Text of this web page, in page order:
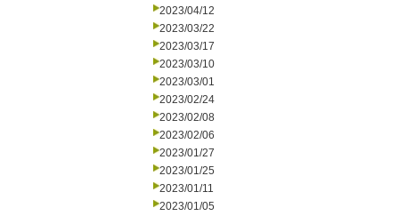
2023/04/12
2023/03/22
2023/03/17
2023/03/10
2023/03/01
2023/02/24
2023/02/08
2023/02/06
2023/01/27
2023/01/25
2023/01/11
2023/01/05